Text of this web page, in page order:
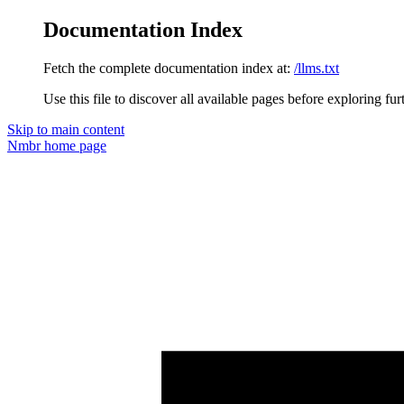
Documentation Index
Fetch the complete documentation index at: /llms.txt
Use this file to discover all available pages before exploring
Skip to main content
Nmbrhome page